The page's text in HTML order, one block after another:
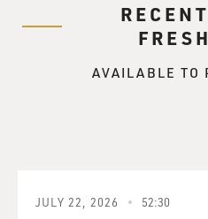
AVAILABLE TO
JULY 22, 2026 52:30